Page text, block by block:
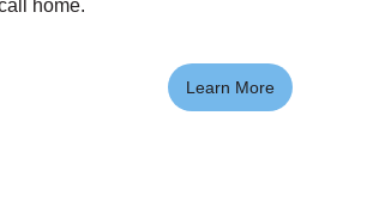
Learn More
home.